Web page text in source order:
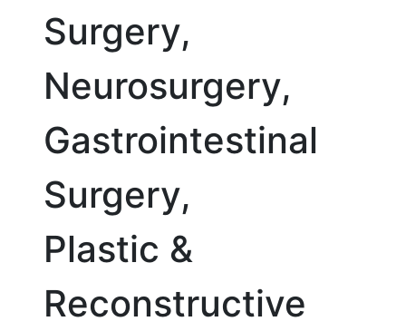
Surgery,
Neurosurgery,
Gastrointestinal
Surgery,
Plastic &
Reconstructive